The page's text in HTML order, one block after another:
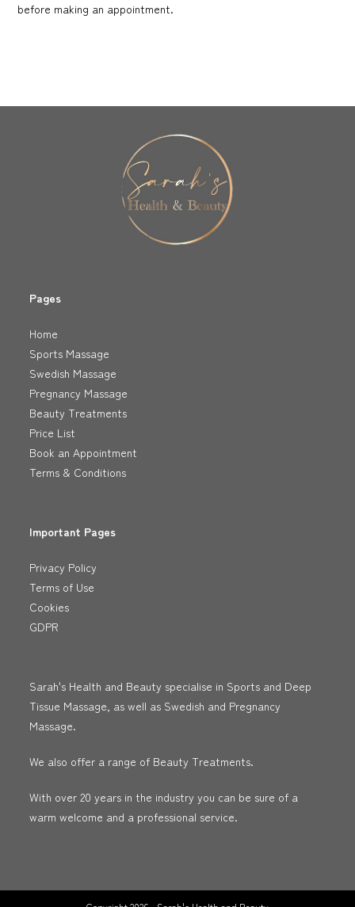
before making an appointment.
Pages
Home
Sports Massage
Swedish Massage
Pregnancy Massage
Beauty Treatments
Price List
Book an Appointment
Terms & Conditions
Important Pages
Privacy Policy
Terms of Use
Cookies
GDPR
Sarah's Health and Beauty specialise in Sports and Deep
Tissue Massage, as well as Swedish and Pregnancy
Massage.
We also offer a range of Beauty Treatments.
With over 20 years in the industry you can be sure of a
warm welcome and a professional service.